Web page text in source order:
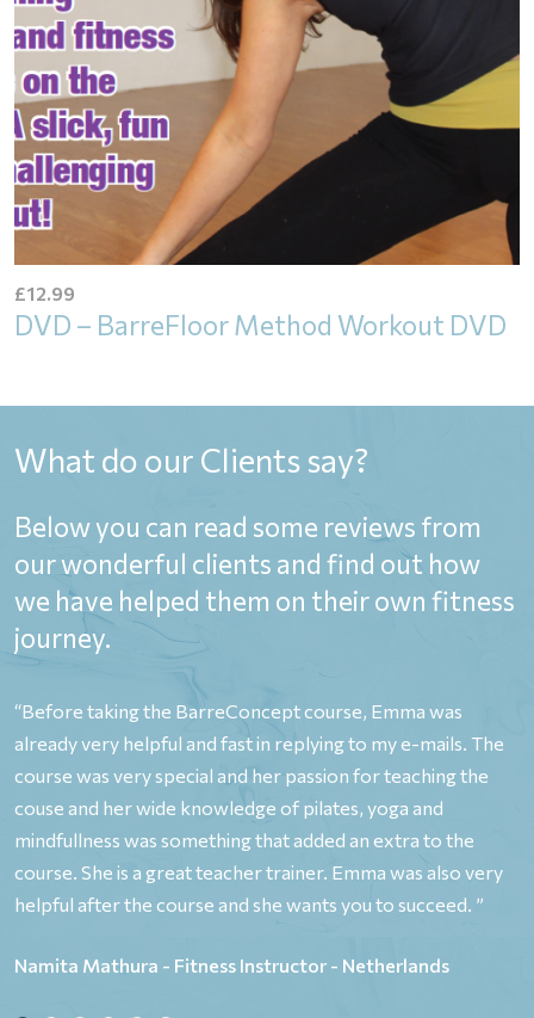
£12.99
DVD – BarreFloor Method Workout DVD
What do our Clients say?
Below you can read some reviews from
our wonderful clients and find out how
we have helped them on their own fitness
journey.
“Before taking the BarreConcept course, Emma was
already very helpful and fast in replying to my e-mails. The
course was very special and her passion for teaching the
couse and her wide knowledge of pilates, yoga and
mindfullness was something that added an extra to the
course. She is a great teacher trainer. Emma was also very
helpful after the course and she wants you to succeed. ”
Namita Mathura - Fitness Instructor - Netherlands